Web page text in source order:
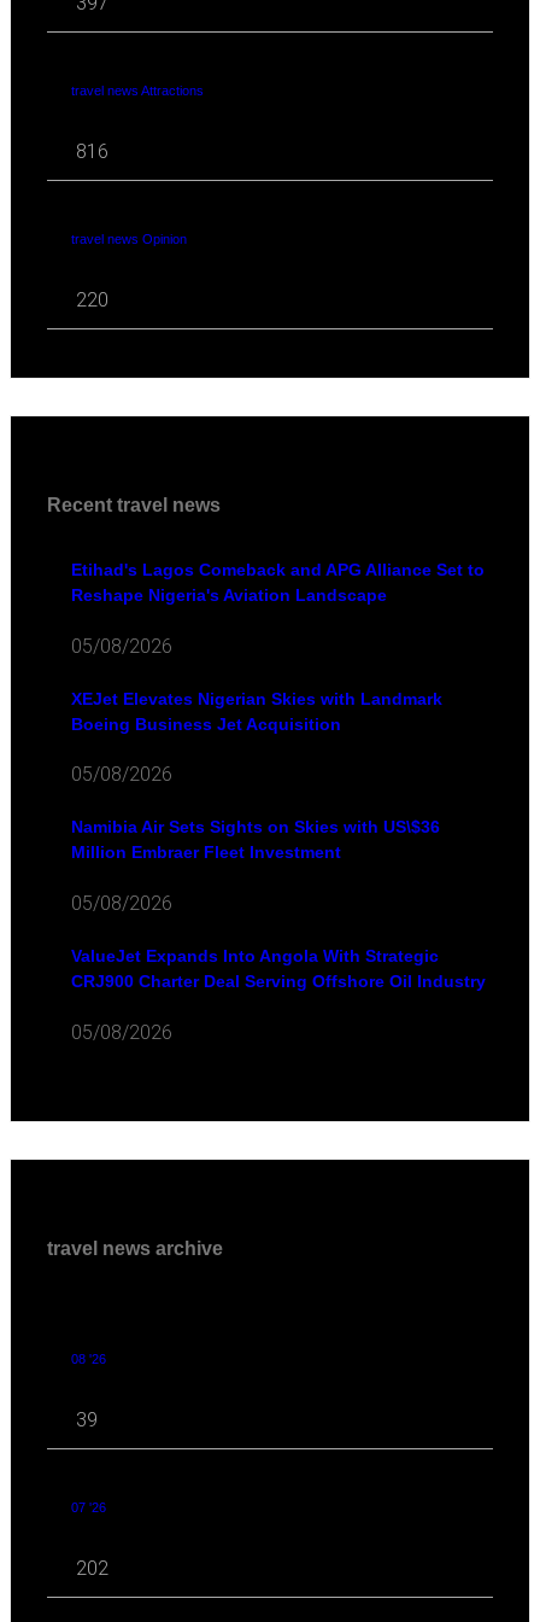
travel news Attractions
816
travel news Opinion
220
Recent travel news
Etihad's Lagos Comeback and APG Alliance Set to
Reshape Nigeria's Aviation Landscape
05/08/2026
XEJet Elevates Nigerian Skies with Landmark
Boeing Business Jet Acquisition
05/08/2026
Namibia Air Sets Sights on Skies with US\$36
Million Embraer Fleet Investment
05/08/2026
ValueJet Expands Into Angola With Strategic
CRJ900 Charter Deal Serving Offshore Oil Industry
05/08/2026
travel news archive
08 '26
39
07 '26
202